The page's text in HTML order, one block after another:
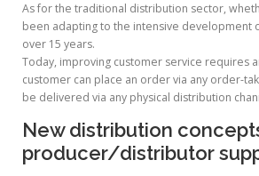
As for the traditional distribution sector,
been adapting to the intensive development
over 15 years.
Today, improving customer service requires
customer can place an order via any order-
be delivered via any physical distribution
New distribution
producer/distributor